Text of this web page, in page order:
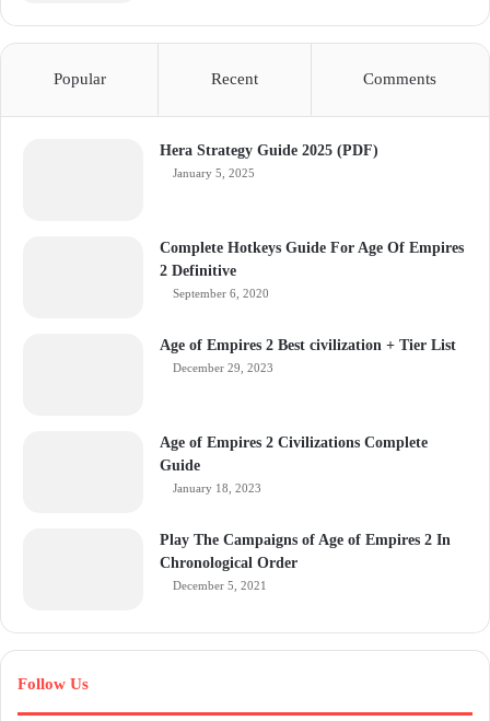
Popular Recent Comments
Hera Strategy Guide 2025 (PDF)
January 5, 2025
Complete Hotkeys Guide For Age Of Empires
2 Definitive
September 6, 2020
Age of Empires 2 Best civilization + Tier List
December 29, 2023
Age of Empires 2 Civilizations Complete
Guide
January 18, 2023
Play The Campaigns of Age of Empires 2 In
Chronological Order
December 5, 2021
Follow Us